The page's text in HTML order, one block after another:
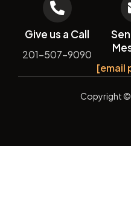
Give us a Call
201-507-9090
[email
Copyright©